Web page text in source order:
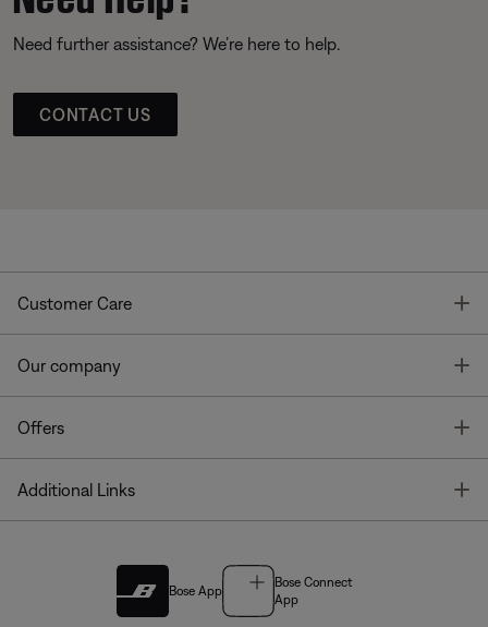
Need further assistance? We’re here to help.
CONTACT US
Customer Care
Our company
Offers
Additional Links
Bose App
Bose Connect
App